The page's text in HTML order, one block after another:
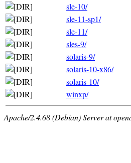
sle-10/
sle-11-sp1/
sle-11/
sles-9/
solaris-9/
solaris-10-x86/
solaris-10/
winxp/
Apache/2.4.68 (Debian) Server at